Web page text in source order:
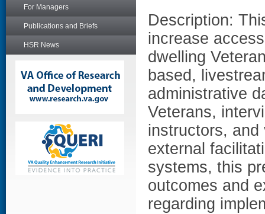
For Managers
Publications and Briefs
HSR News
Description:
increase
dwelling
based,
administrative
Veterans,
instructors, and
external
systems, this
outcomes and
regarding